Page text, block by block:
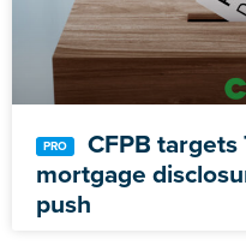
CFPB
mortgage
push